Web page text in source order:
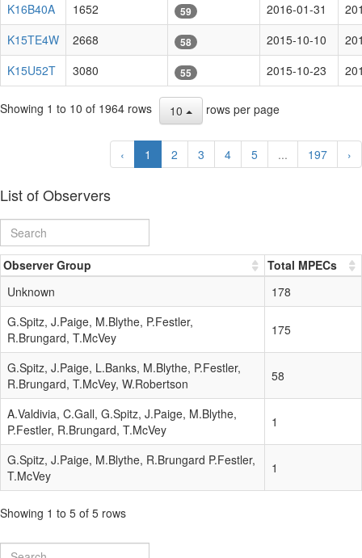
K16B40A
1652 59 2016-01-31
K15TE4W
2668 58 2015-10-10
K15U52T
3080 55 2015-10-23
Showing 1 to 10 of 1964 rows 10 rows per page
‹ 1 2 3 4 5 ... 197 ›
List of Observers
Observer Group
Total MPECs
Unknown
178
G.Spitz, J.Paige, M.Blythe, P.Festler,
R.Brungard, T.McVey
175
G.Spitz, J.Paige, L.Banks, M.Blythe, P.Festler,
R.Brungard, T.McVey, W.Robertson
58
A.Valdivia, C.Gall, G.Spitz, J.Paige, M.Blythe,
P.Festler, R.Brungard, T.McVey
1
G.Spitz, J.Paige, M.Blythe, R.Brungard P.Festler,
T.McVey
1
Showing 1 to 5 of 5 rows